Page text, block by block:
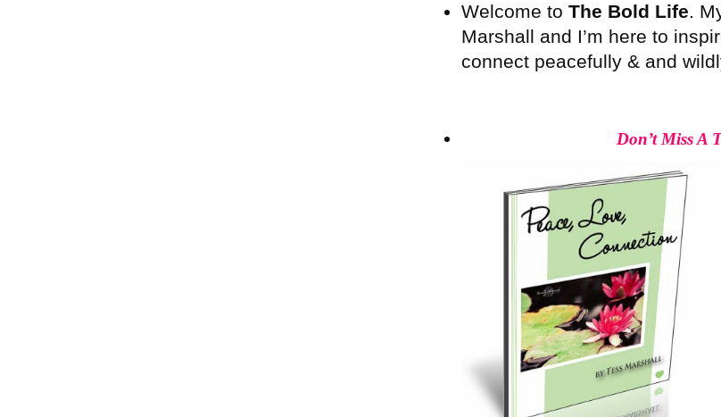
Welcome to The Bold Life.
Marshall and I’m here to
connect peacefully & and
Don’t Miss A